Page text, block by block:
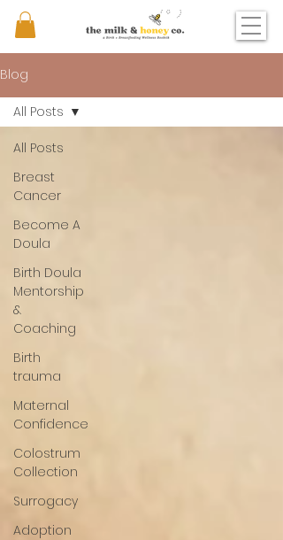
Blog
All Posts
Breast
Cancer
Become A
Doula
Birth Doula
Mentorship
&
Coaching
Birth
trauma
Maternal
Confidence
Colostrum
Collection
Surrogacy
Adoption
All Posts